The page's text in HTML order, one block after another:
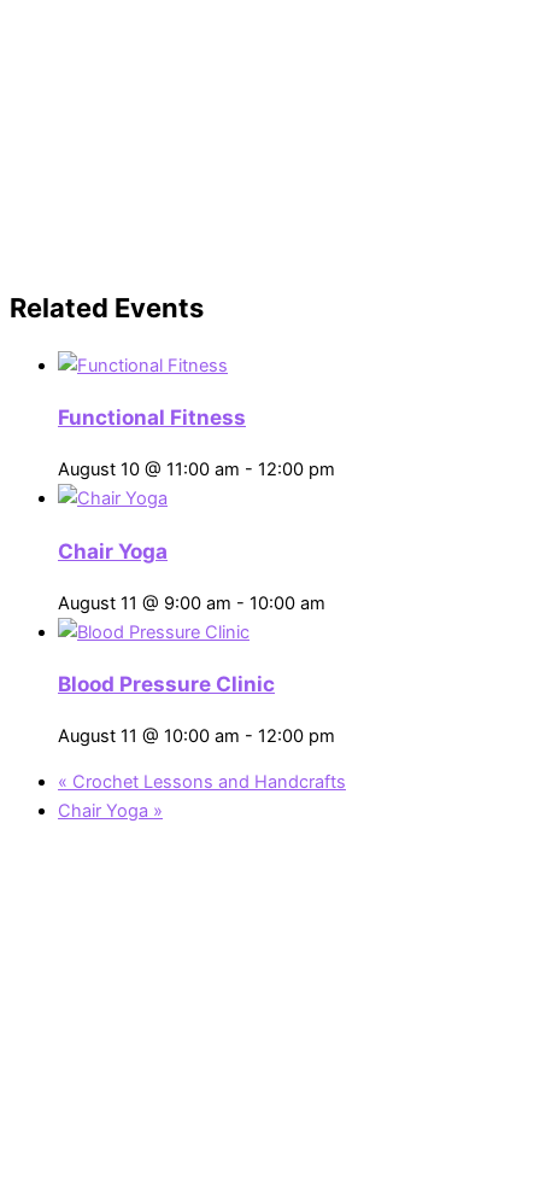
Related Events
Functional Fitness
August 10 @ 11:00 am - 12:00 pm
Chair Yoga
August 11 @ 9:00 am - 10:00 am
Blood Pressure Clinic
August 11 @ 10:00 am - 12:00 pm
« Crochet Lessons and Handcrafts
Chair Yoga »